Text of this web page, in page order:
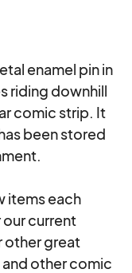
enamel pin in
riding downhill
comic strip. It
been stored
items each
current
other great
other comic